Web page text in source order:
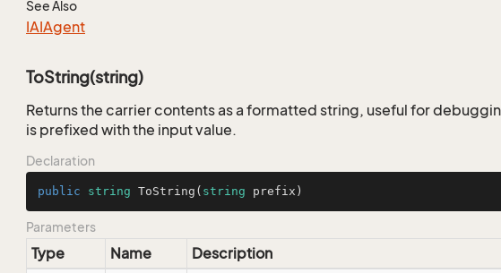
See Also
IAIAgent
ToString(string)
Returns the carrier contents as a formatted string, useful for
is prefixed with the input value.
Declaration
public string ToString ( string prefix )
Parameters
Type Name Description